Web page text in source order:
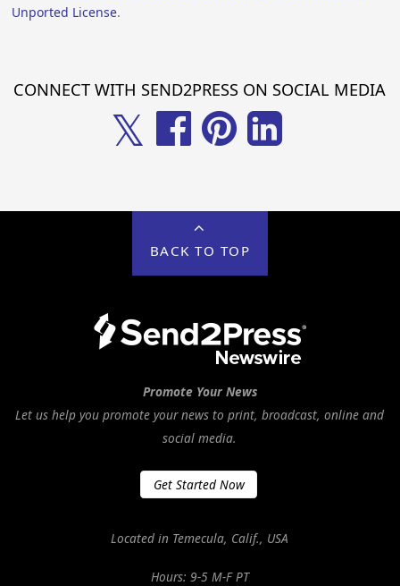
Unported License.
CONNECT WITH SEND2PRESS ON SOCIAL MEDIA
𝕏
BACK TO TOP
Promote Your News
Let us help you promote your news to print, broadcast, online and
social media.
Get Started Now
Located in Temecula, Calif., USA
Hours: 9-5 M-F PT